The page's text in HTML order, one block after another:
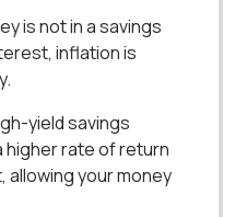
is not in a savings
inflation is
yield savings
higher rate of return
your money